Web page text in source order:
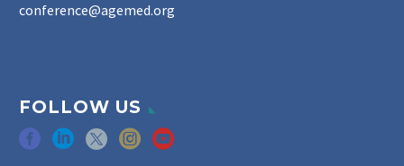
conference@agemed.org
FOLLOW US